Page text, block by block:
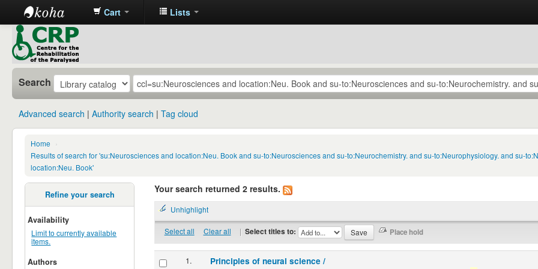
CRP
Library
Cart Lists
Search
Advanced search Authority search Tag cloud
Home
›
Results of search for 'su:Neurosciences and location:Neu. Book and su-to:Neurosciences and su-to:Neurochemistry. and su-to:Neurophysiology. and su-
location:Neu. Book'
Refine your search
Availability
Limit to currently available
items.
Authors
Your search returned 2 results.
Unhighlight
Select all Clear all | Select titles to:
1. Principles of neural science /